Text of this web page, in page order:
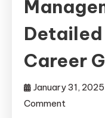
Detailed
Career
January 31, 2025
Comment